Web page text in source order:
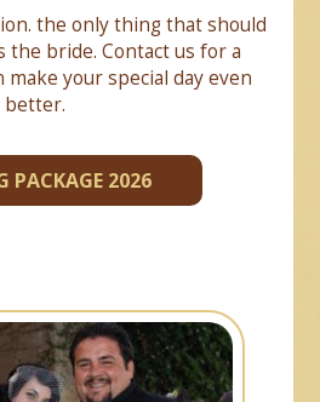
the only thing that should
the bride. Contact us for a
your special day even
better.
PACKAGE 2026